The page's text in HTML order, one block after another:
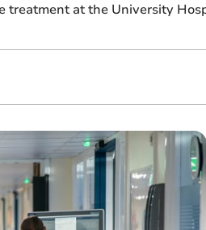
at the University